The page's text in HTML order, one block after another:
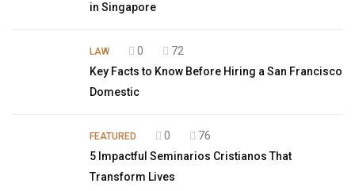
in Singapore
LAW 0
72
Key Facts to Know Before Hiring a San Francisco
Domestic
FEATURED 0
76
5 Impactful Seminarios Cristianos That
Transform Lives